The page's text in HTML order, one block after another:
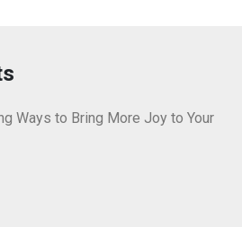
Ways to Bring More Joy to Your